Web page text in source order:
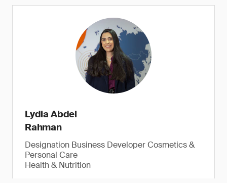
Lydia Abdel
Rahman
Designation Business Developer Cosmetics &
Personal Care
Health & Nutrition